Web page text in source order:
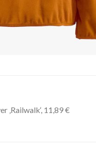
‚Railwalk‘, 11,89 €